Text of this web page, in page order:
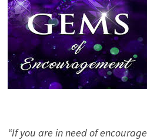
“If you are in need of